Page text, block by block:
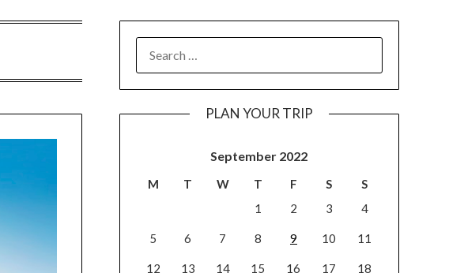
PLAN YOUR TRIP
September 2022
M T W T F S
S
1
2 3 4
5 6 7 8 9 10 11
12 13 14 15 16 17 18